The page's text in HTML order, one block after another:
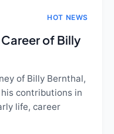
HOT NEWS
of Billy
of Billy Bernthal,
contributions in
life, career